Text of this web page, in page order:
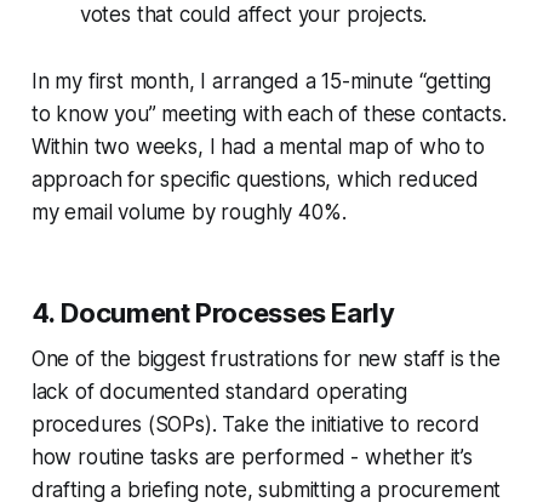
votes that could affect your projects.
In my first month, I arranged a 15-minute “getting
to know you” meeting with each of these contacts.
Within two weeks, I had a mental map of who to
approach for specific questions, which reduced
my email volume by roughly 40%.
4. Document Processes Early
One of the biggest frustrations for new staff is the
lack of documented standard operating
procedures (SOPs). Take the initiative to record
how routine tasks are performed - whether it’s
drafting a briefing note, submitting a procurement